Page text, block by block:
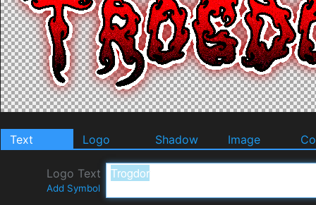
Text Logo Shadow Image
Logo Text
Add Symbol